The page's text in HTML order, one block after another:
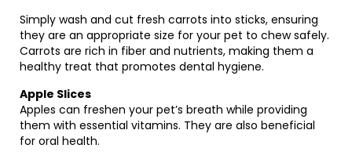
Simply wash and cut fresh carrots into sticks, ensuring
they are an appropriate size for your pet to chew safely.
Carrots are rich in fiber and nutrients, making them a
healthy treat that promotes dental hygiene.
Apple Slices
Apples can freshen your pet’s breath while providing
them with essential vitamins. They are also beneficial
for oral health.